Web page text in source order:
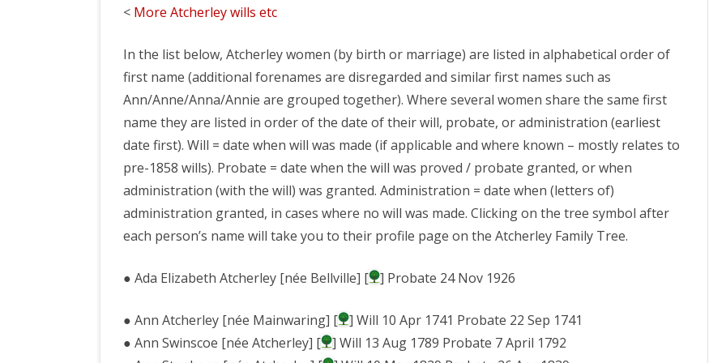
CENSUS ETC: 1880S
CENSUS ETC: 1890S
CENSUS ETC: 1900S
CENSUS ETC: 1910S
CENSUS ETC: 1920S
DIRECTORIES PART 3
DIRECTORIES PART 4
WILLS – ATCHERLEY WOMEN
ATCHERLEY ARCHIVE
ATCHERLEY AS A FORENAME
ATCHERLEY FORENAMES –
ATCHERLEY FORENAMES –
SURNAMES D – F
ATCHERLEY FORENAMES –
SURNAMES G – J
SURNAMES K – N
SURNAMES O – S
LINKS
BOOKS, PERIODICALS &
NEWSPAPERS
SURNAME STUDY WEBSITES
RICHARD
ATCHERLEY
PETER ATCHERLEY
ROGER ATCHERLEY
WILLIAM BAUGH
DR JOHN
FANNY ATCHERLEY,
HENRY ATCHERLEY
MARGARET RYLEY,
ATCHERLEY, AND
MIS AT
MIS AT MYDDLE ST
OTHER
ATCHERLEY ARTEFACTS
< More Atcherley wills etc
In the list below, Atcherley women (by birth or marriage) are listed in alphabetical order of
first name (additional forenames are disregarded and similar first names such as
Ann/Anne/Anna/Annie are grouped together). Where several women share the same first
name they are listed in order of the date of their will, probate, or administration (earliest
date first). Will = date when will was made (if applicable and where known – mostly relates to
pre-1858 wills). Probate = date when the will was proved / probate granted, or when
administration (with the will) was granted. Administration = date when (letters of)
administration granted, in cases where no will was made. Clicking on the tree symbol after
each person’s name will take you to their profile page on the Atcherley Family Tree.
● Ada Elizabeth Atcherley [née Bellville] [ ] Probate 24 Nov 1926
● Ann Atcherley [née Mainwaring] [
] Will 10 Apr 1741 Probate 22 Sep 1741
● Ann Swinscoe [née Atcherley] [
] Will 13 Aug 1789 Probate 7 April 1792